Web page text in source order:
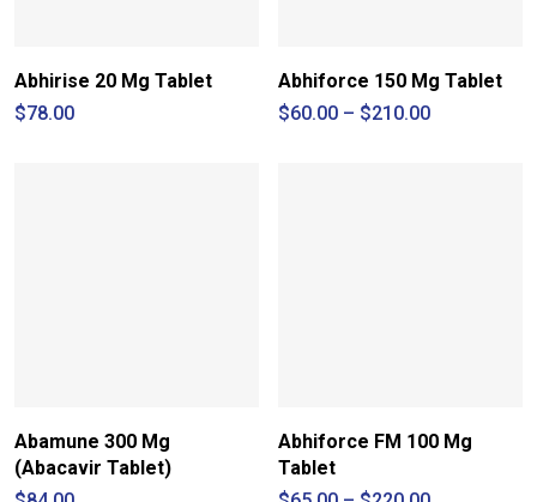
Abhirise 20 Mg Tablet
$78.00
Abhiforce 150 Mg Tablet
$60.00 – $210.00Price
Abamune 300 Mg
(Abacavir Tablet)
Abhiforce FM 100 Mg
Tablet